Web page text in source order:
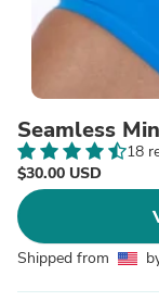
Seamless
18
$30.00 USD
Shipped from